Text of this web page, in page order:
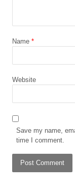
Name *
Website
Save my name,
time I comment.